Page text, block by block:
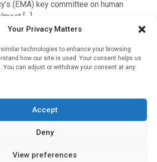
Your Privacy Matters
technologies to enhance your browsing
how our site is used. Your consent helps us
You can adjust or withdraw your consent at any
Accept
Deny
View preferences
(EMA) key committee on human
[…]
| 8 Apr 2025
(SCD) refers to an unexpected death
to be caused by a heart-related issue.